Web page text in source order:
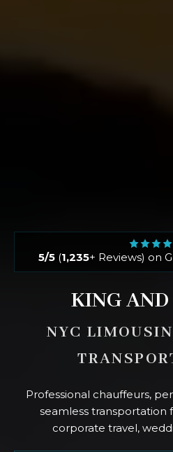
5/5 (1,235+ Reviews) on
KING AND
NYC
Professional chauffeurs,
seamless transportation
corporate travel,